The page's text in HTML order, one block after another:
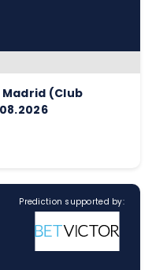
(Club
Prediction supported by: